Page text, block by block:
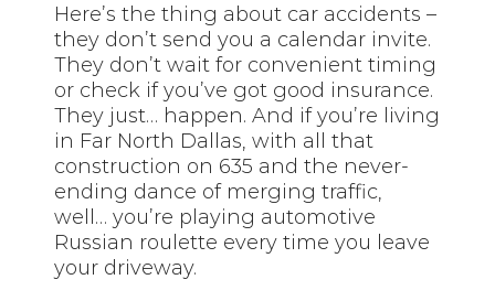
Here’s the thing about car accidents –
they don’t send you a calendar invite.
They don’t wait for convenient timing
or check if you’ve got good insurance.
They just… happen. And if you’re living
in Far North Dallas, with all that
construction on 635 and the never-
ending dance of merging traffic,
well… you’re playing automotive
Russian roulette every time you leave
your driveway.